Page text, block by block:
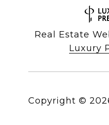
Real Estate
Luxury
Copyright ©